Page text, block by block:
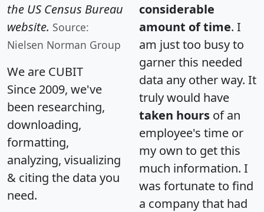
the US Census Bureau
website. Source:
Nielsen Norman Group
We are CUBIT
Since 2009, we've
been researching,
downloading,
formatting,
analyzing, visualizing
& citing the data you
need.
considerable
amount of time. I
am just too busy to
garner this needed
data any other way. It
truly would have
taken hours of an
employee's time or
my own to get this
much information. I
was fortunate to find
a company that had